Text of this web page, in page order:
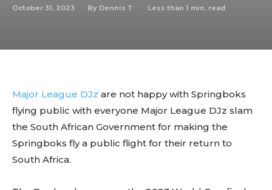
October 31, 2023 By Dennis T Less than 1 min. read
Major League DJz are not happy with Springboks
flying public with everyone Major League DJz slam
the South African Government for making the
Springboks fly a public flight for their return to
South Africa.